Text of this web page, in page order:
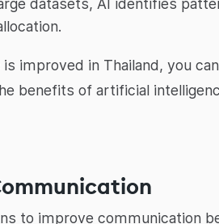
datasets, AI identifies
improved in Thailand, you
benefits of artificial
to improve communication